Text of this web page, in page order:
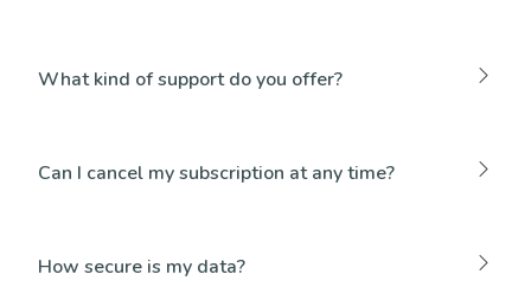
What kind of support do you offer?
Can I cancel my subscription at any time?
How secure is my data?